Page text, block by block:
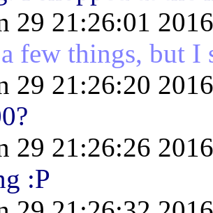
29 21:26:01
few things, but I
29 21:26:20
29 21:26:26
:P